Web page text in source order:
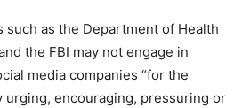
such as the Department of Health
the FBI may not engage in
media companies “for the
urging, encouraging, pressuring or